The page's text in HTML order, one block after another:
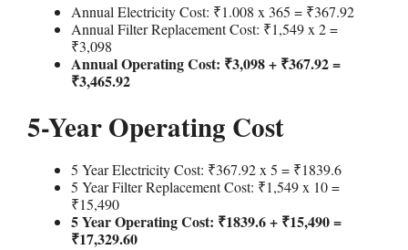
Annual Electricity Cost: ₹1.008 x 365 = ₹367.92
Annual Filter Replacement Cost: ₹1,549 x 2 =
₹3,098
Annual Operating Cost: ₹3,098 + ₹367.92 =
₹3,465.92
5-Year Operating Cost
5 Year Electricity Cost: ₹367.92 x 5 = ₹1839.6
5 Year Filter Replacement Cost: ₹1,549 x 10 =
₹15,490
5 Year Operating Cost: ₹1839.6 + ₹15,490 =
₹17,329.60